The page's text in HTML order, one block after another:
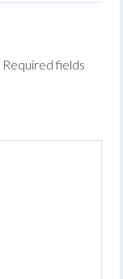
Required fields